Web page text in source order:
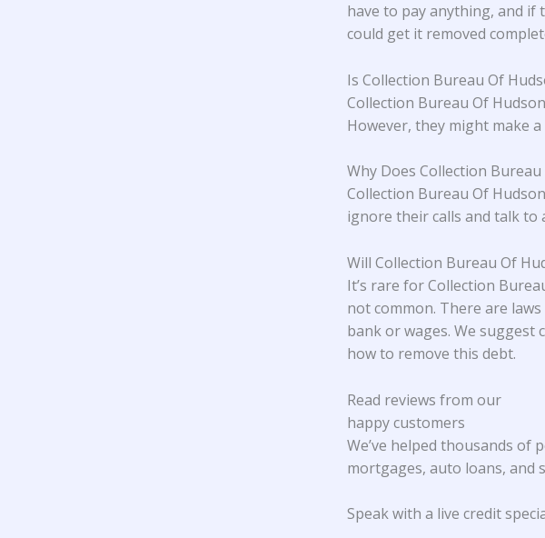
have to pay anything, and if
could get it removed
Is Collection Bureau Of
Collection Bureau Of
However, they might make
Why Does Collection
Collection Bureau Of
ignore their calls and talk to
Will Collection Bureau Of
It’s rare for Collection
not common. There are
bank or wages. We suggest
how to remove this debt.
Read reviews from our
happy customers
We’ve helped thousands
mortgages, auto loans, and
Speak with a live credit